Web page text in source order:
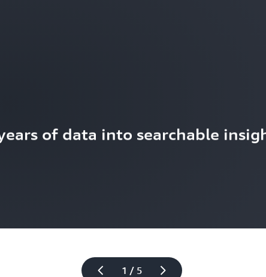
1 / 5
of data into searchable